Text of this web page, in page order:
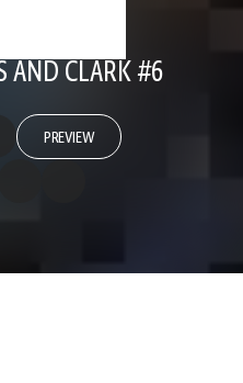
AND CLARK #6
PREVIEW